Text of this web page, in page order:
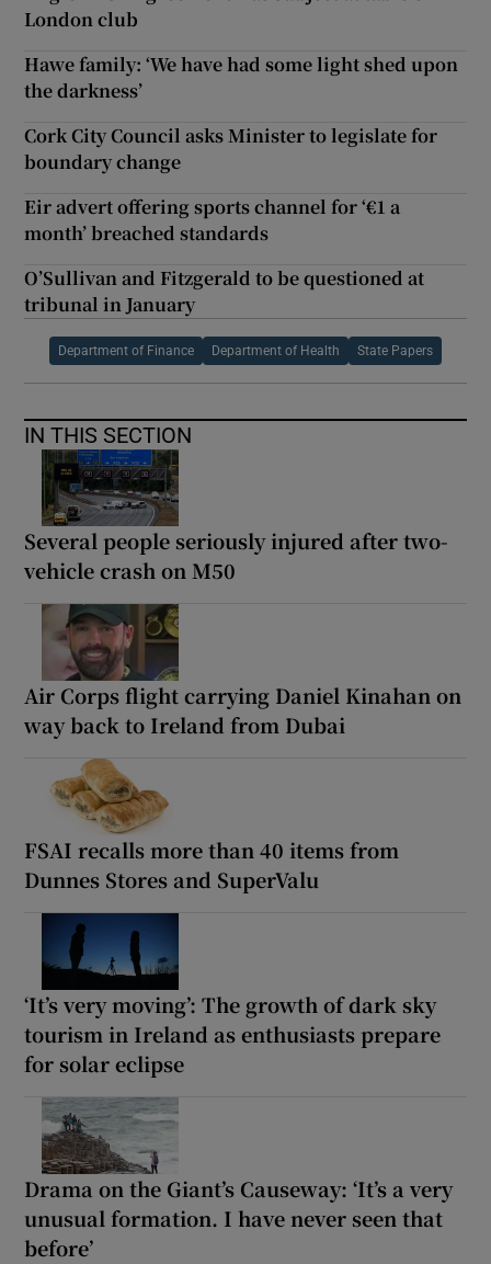
London club
Hawe family: ‘We have had some light shed upon
the darkness’
Cork City Council asks Minister to legislate for
boundary change
Eir advert offering sports channel for ‘€1 a
month’ breached standards
O’Sullivan and Fitzgerald to be questioned at
tribunal in January
Department of Finance Department of Health State Papers
IN THIS SECTION
Several people seriously injured after two-
vehicle crash on M50
Air Corps flight carrying Daniel Kinahan on
way back to Ireland from Dubai
FSAI recalls more than 40 items from
Dunnes Stores and SuperValu
‘It’s very moving’: The growth of dark sky
tourism in Ireland as enthusiasts prepare
for solar eclipse
Drama on the Giant’s Causeway: ‘It’s a very
unusual formation. I have never seen that
before’